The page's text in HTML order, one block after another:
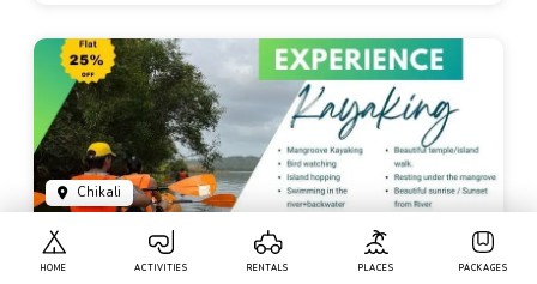
HOME ACTIVITIES RENTALS PLACES PACKAGES
Chikali
Kayaking In Goa - By Local Goa Kayaking